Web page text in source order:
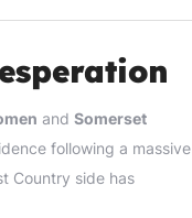
and Somerset
following a massive
Country side has